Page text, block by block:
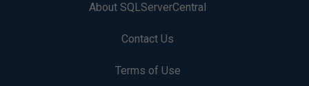
About SQLServerCentral
Contact Us
Terms of Use